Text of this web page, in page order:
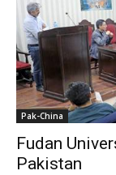
Pak-China
Fudan
Pakistan